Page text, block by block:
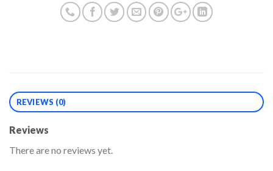
REVIEWS (0)
Reviews
There are no reviews yet.